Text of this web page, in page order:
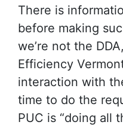
There is
before making
we’re not the
Efficiency
interaction with
time to do the
PUC is “doing all